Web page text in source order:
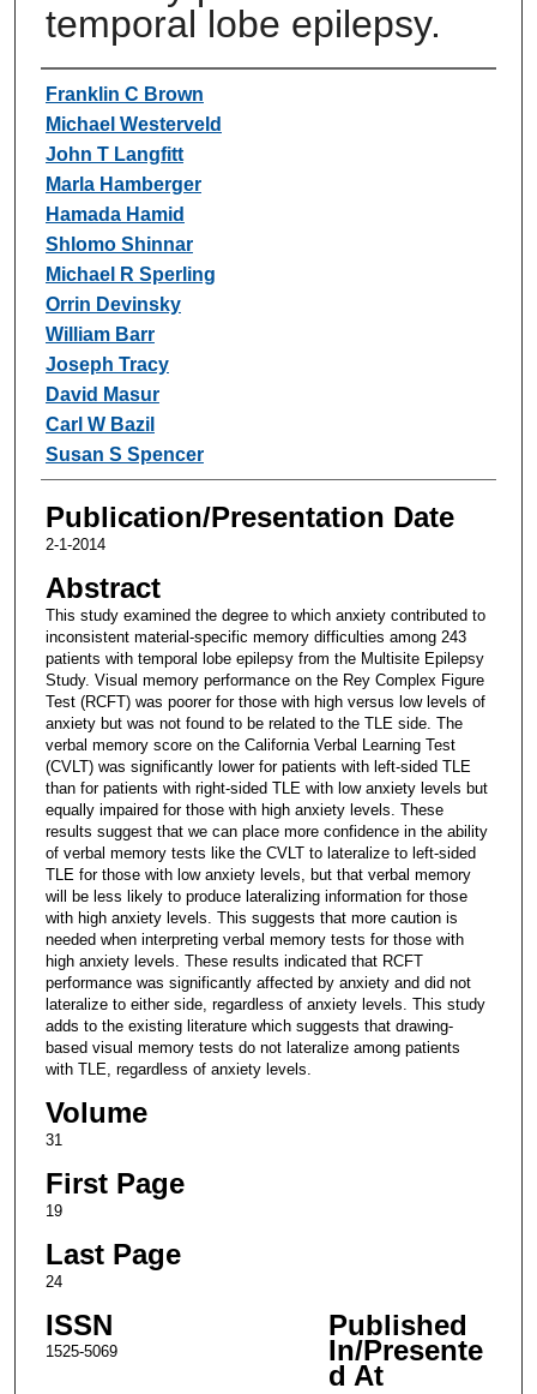
temporal lobe epilepsy.
Authors
Franklin C Brown
Michael Westerveld
John T Langfitt
Marla Hamberger
Hamada Hamid
Shlomo Shinnar
Michael R Sperling
Orrin Devinsky
William Barr
Joseph Tracy
David Masur
Carl W Bazil
Susan S Spencer
Publication/Presentation Date
2-1-2014
Abstract
This study examined the degree to which anxiety contributed to
inconsistent material-specific memory difficulties among 243
patients with temporal lobe epilepsy from the Multisite Epilepsy
Study. Visual memory performance on the Rey Complex Figure
Test (RCFT) was poorer for those with high versus low levels of
anxiety but was not found to be related to the TLE side. The
verbal memory score on the California Verbal Learning Test
(CVLT) was significantly lower for patients with left-sided TLE
than for patients with right-sided TLE with low anxiety levels but
equally impaired for those with high anxiety levels. These
results suggest that we can place more confidence in the ability
of verbal memory tests like the CVLT to lateralize to left-sided
TLE for those with low anxiety levels, but that verbal memory
will be less likely to produce lateralizing information for those
with high anxiety levels. This suggests that more caution is
needed when interpreting verbal memory tests for those with
high anxiety levels. These results indicated that RCFT
performance was significantly affected by anxiety and did not
lateralize to either side, regardless of anxiety levels. This study
adds to the existing literature which suggests that drawing-
based visual memory tests do not lateralize among patients
with TLE, regardless of anxiety levels.
Volume
31
First Page
19
Last Page
24
ISSN
1525-5069
Published
In/Presente
d At